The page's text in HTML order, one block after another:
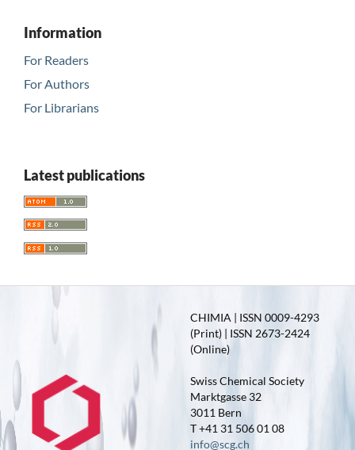
Information
For Readers
For Authors
For Librarians
Latest publications
CHIMIA | ISSN 0009-4293
(Print) | ISSN 2673-2424
(Online)
Swiss Chemical Society
Marktgasse 32
3011 Bern
T +41 31 506 01 08
info@scg.ch